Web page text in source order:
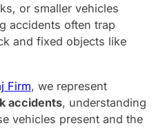
or smaller vehicles
accidents often trap
and fixed objects like
Firm, we represent
accidents, understanding
vehicles present and the